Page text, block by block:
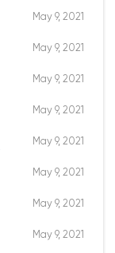
May 9, 2021
May 9, 2021
May 9, 2021
May 9, 2021
May 9, 2021
May 9, 2021
May 9, 2021
May 9, 2021